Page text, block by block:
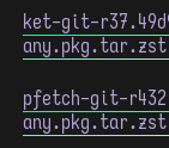
ket-git-
pfetch-git-